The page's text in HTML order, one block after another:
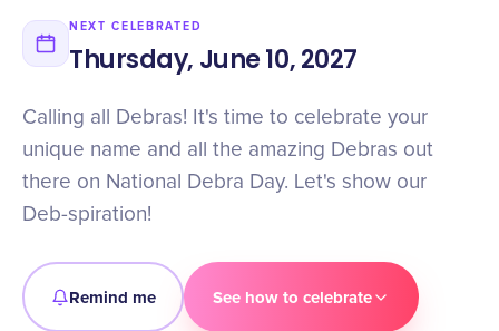
NEXT CELEBRATED
Thursday, June 10, 2027
Calling all Debras! It's time to celebrate your
unique name and all the amazing Debras out
there on National Debra Day. Let's show our
Deb-spiration!
Remind me See how to celebrate